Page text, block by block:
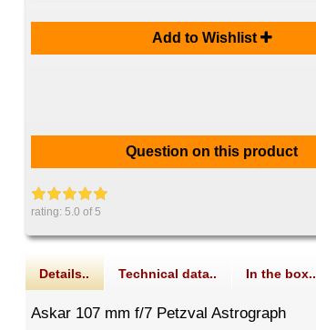
Add to Wishlist
Question on this product
rating:5.0 of 5
Details.. Technical data.. In the box..
Askar 107 mm f/7 Petzval Astrograph